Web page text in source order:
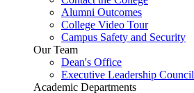
Alumni Outcomes
College Video Tour
Campus Safety and Security
Our Team
Dean's Office
Executive Leadership Council
Academic Departments